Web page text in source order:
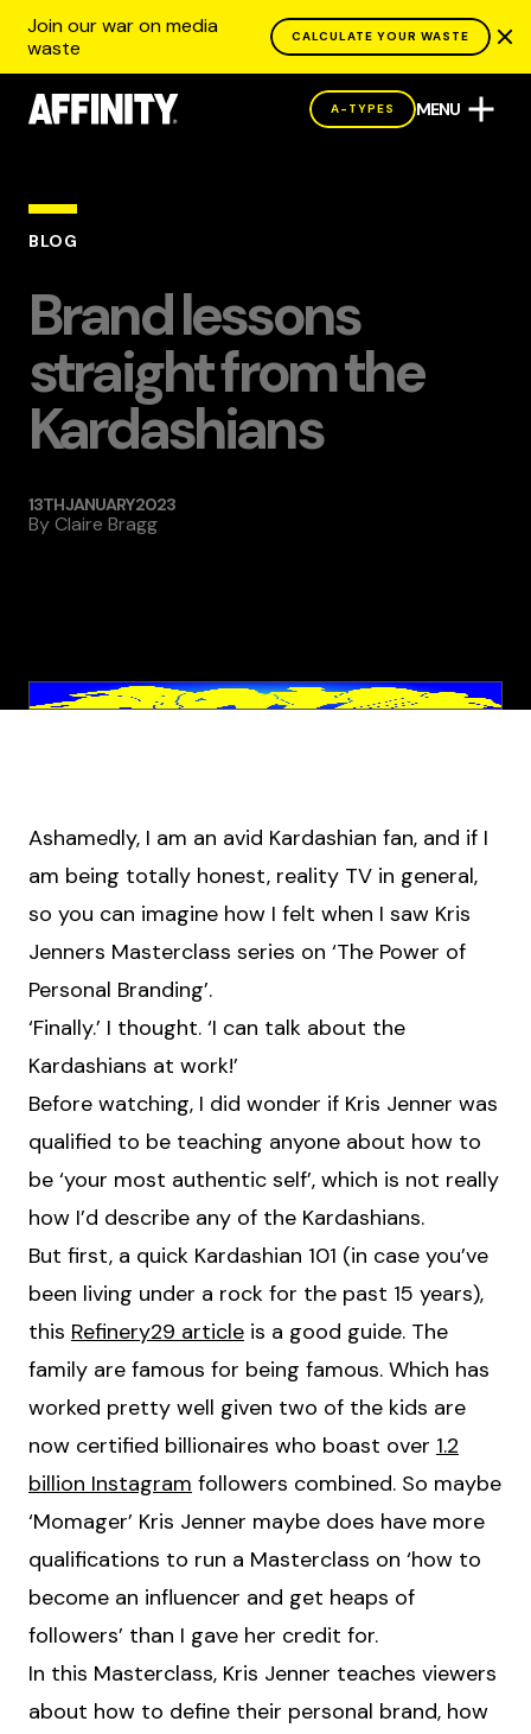
Join our war on media
waste
CALCULATE YOUR WASTE
A-TYPES MENU
BLOG
Brand lessons
straight from the
Kardashians
13TH JANUARY 2023
ByClaire Bragg
Ashamedly, I am an avid Kardashian fan, and if I
am being totally honest, reality TV in general,
so you can imagine how I felt when I saw Kris
Jenners Masterclass series on ‘The Power of
Personal Branding’.
‘Finally.’ I thought. ‘I can talk about the
Kardashians at work!’
Before watching, I did wonder if Kris Jenner was
qualified to be teaching anyone about how to
be ‘your most authentic self’, which is not really
how I’d describe any of the Kardashians.
But first, a quick Kardashian 101 (in case you’ve
been living under a rock for the past 15 years),
this Refinery29 article is a good guide. The
family are famous for being famous. Which has
worked pretty well given two of the kids are
now certified billionaires who boast over 1.2
billion Instagram followers combined. So maybe
‘Momager’ Kris Jenner maybe does have more
qualifications to run a Masterclass on ‘how to
become an influencer and get heaps of
followers’ than I gave her credit for.
In this Masterclass, Kris Jenner teaches viewers
about how to define their personal brand, how